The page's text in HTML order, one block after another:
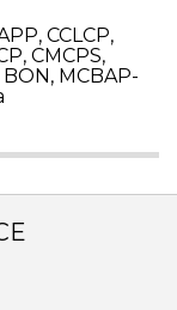
CCLCP,
CMCPS,
BON, MCBAP-